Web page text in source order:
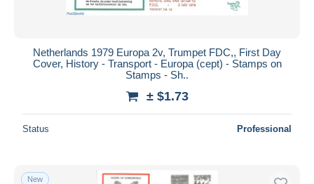
Netherlands 1979 Europa 2v, Trumpet FDC,, First Day
Cover, History - Transport - Europa (cept) - Stamps on
Stamps - Sh..
± $1.73
Status Professional
New